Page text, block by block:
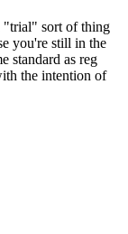
"trial" sort of thing
you're still in the
standard as reg
the intention of